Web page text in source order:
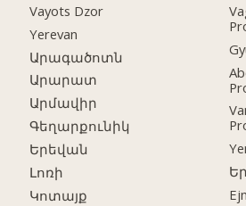
Vayots Dzor
Yerevan
Արագածոտն
Արարատ
Արմավիր
Գեղարքունիկ
Երեվան
Լոռի
Կոտայք